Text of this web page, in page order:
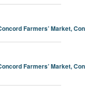
Farmers’ Market,
Farmers’ Market,